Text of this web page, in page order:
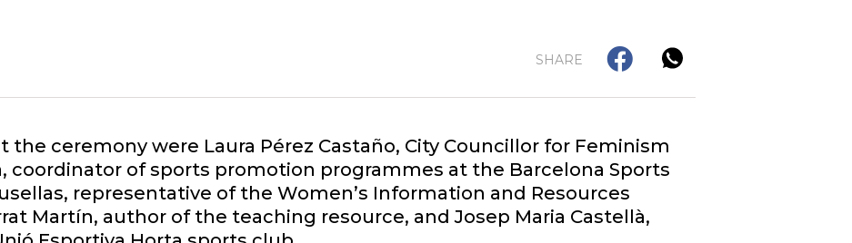
SHARE
the ceremony were Laura Pérez Castaño, City Councillor for Feminism
coordinator of sports promotion programmes at the Barcelona Sports
representative of the Women’s Information and Resources
Martín, author of the teaching resource, and Josep Maria Castellà,